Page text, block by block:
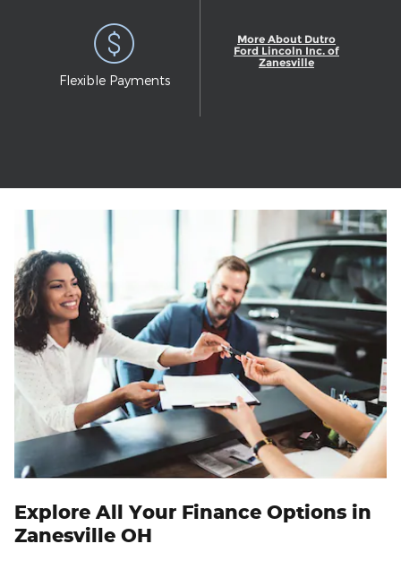
Flexible Payments
More About Dutro
Ford Lincoln Inc. of
Zanesville
Explore All Your Finance Options in
Zanesville OH